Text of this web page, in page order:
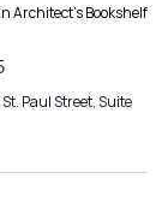
Architect’s Bookshelf
Paul Street, Suite